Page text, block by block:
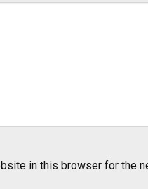
in this browser for the